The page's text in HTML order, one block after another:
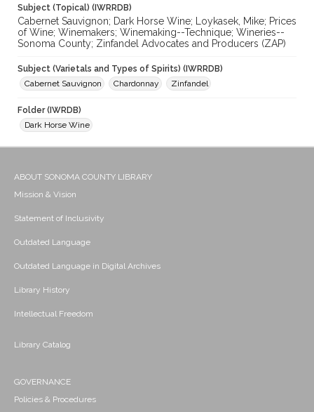
Subject (Topical) (IWRRDB)
Cabernet Sauvignon; Dark Horse Wine; Loykasek, Mike; Prices
of Wine; Winemakers; Winemaking--Technique; Wineries--
Sonoma County; Zinfandel Advocates and Producers (ZAP)
Subject (Varietals and Types of Spirits) (IWRRDB)
Cabernet Sauvignon
Chardonnay Zinfandel
Folder (IWRDB)
Dark Horse Wine
ABOUT SONOMA COUNTY LIBRARY
Mission & Vision
Statement of Inclusivity
Outdated Language
Outdated Language in Digital Archives
Library History
Intellectual Freedom
Library Catalog
GOVERNANCE
Policies & Procedures